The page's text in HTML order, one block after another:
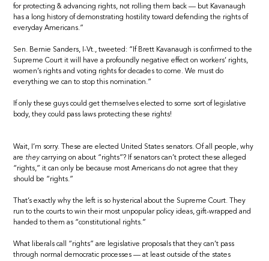
for protecting & advancing rights, not rolling them back — but Kavanaugh
has a long history of demonstrating hostility toward defending the rights of
everyday Americans.”
Sen. Bernie Sanders, I-Vt., tweeted: “If Brett Kavanaugh is confirmed to the
Supreme Court it will have a profoundly negative effect on workers’ rights,
women’s rights and voting rights for decades to come. We must do
everything we can to stop this nomination.”
If only these guys could get themselves elected to some sort of legislative
body, they could pass laws protecting these rights!
Wait, I’m sorry. These are elected United States senators. Of all people, why
are they carrying on about “rights”? If senators can’t protect these alleged
“rights,” it can only be because most Americans do not agree that they
should be “rights.”
That’s exactly why the left is so hysterical about the Supreme Court. They
run to the courts to win their most unpopular policy ideas, gift-wrapped and
handed to them as “constitutional rights.”
What liberals call “rights” are legislative proposals that they can’t pass
through normal democratic processes — at least outside of the states